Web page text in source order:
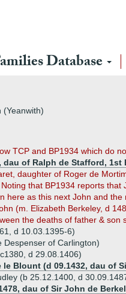
Database
(Yeanwith)
TCP and BP1934 which do
dau of Ralph de Stafford, 1st
daughter of Roger de
that BP1934 reports
here as this next John and
(m. Elizabeth Berkeley, d
the deaths of father & son
d 10.03.1395-6)
Despenser of Carlington)
d 29.08.1406)
le Blount (d 09.1432, dau of
(b 25.12.1400, d
dau of Sir John de